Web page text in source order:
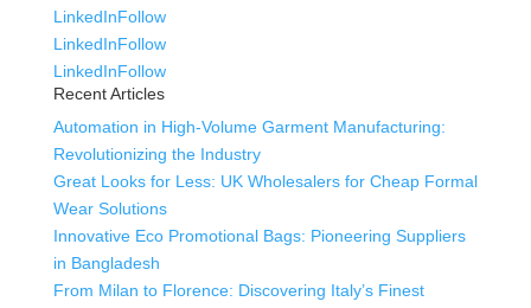
LinkedInFollow
LinkedInFollow
LinkedInFollow
Recent Articles
Automation in High-Volume Garment Manufacturing:
Revolutionizing the Industry
Great Looks for Less: UK Wholesalers for Cheap Formal
Wear Solutions
Innovative Eco Promotional Bags: Pioneering Suppliers
in Bangladesh
From Milan to Florence: Discovering Italy’s Finest